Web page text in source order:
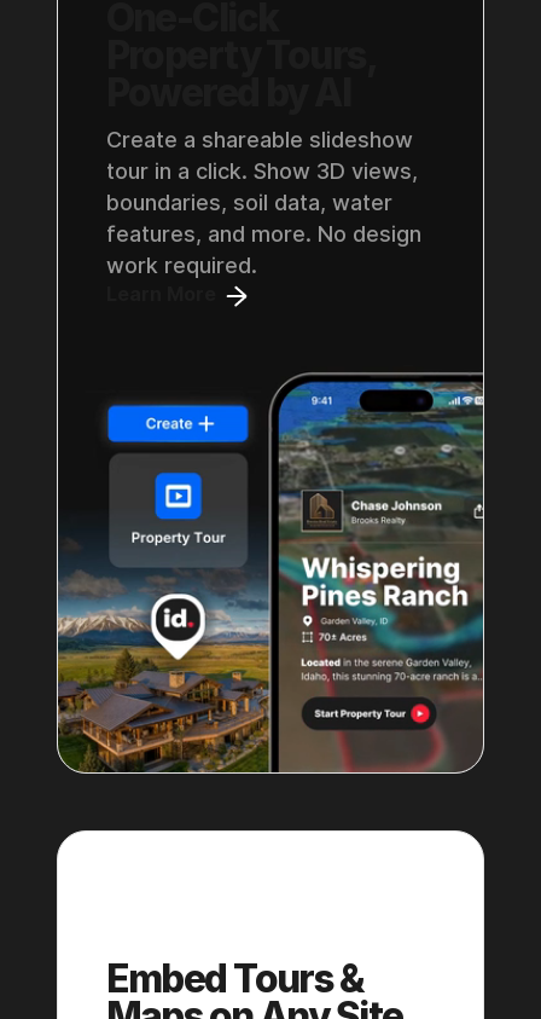
Create a shareable slideshow
tour in a click. Show 3D views,
boundaries, soil data, water
features, and more. No design
work required.
Embed Tours &